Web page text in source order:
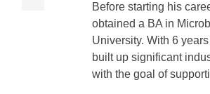
Before starting his
obtained a BA in
University. With 6
built up significant
with the goal of